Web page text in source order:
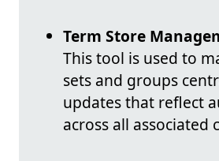
Term Store
This tool is used to
sets and groups
updates that reflect
across all associated